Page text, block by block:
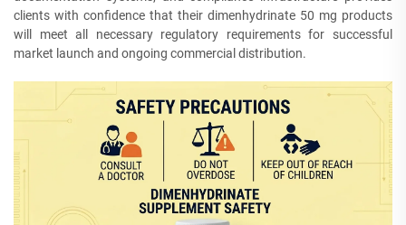
clients with confidence that their dimenhydrinate 50 mg products
will meet all necessary regulatory requirements for successful
market launch and ongoing commercial distribution.